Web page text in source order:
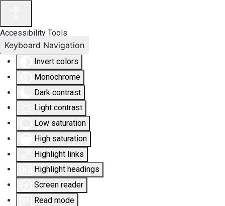
Accessibility Tools
Invert colors
Monochrome
Dark contrast
Light contrast
Low saturation
High saturation
Highlight links
Highlight headings
Screen reader
Read mode
Keyboard Navigation